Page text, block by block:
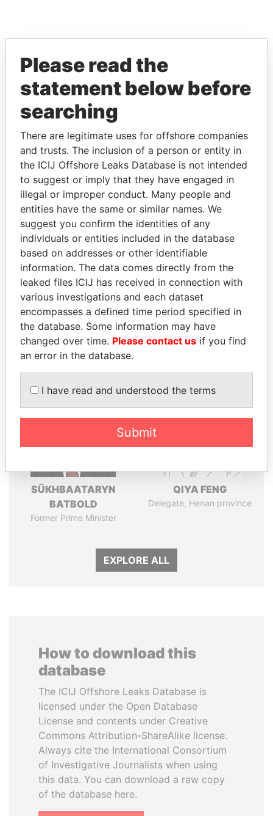
EXPLORE MORE FROM
Pandora Papers
THEPOWERPLAYERS
Explore the offshore connections of world leaders,
politicians and their relatives and associates.
Pandora
Papers
Paradise
Papers
Panama Papers
SÜKHBAATARYN
BATBOLD
Former Prime Minister
QIYA FENG
Delegate, Henan province
EXPLORE ALL
How to download this
database
The ICIJ Offshore Leaks Database is
licensed under the Open Database
License and contents under Creative
Commons Attribution-ShareAlike license.
Always cite the International Consortium
of Investigative Journalists when using
this data. You can download a raw copy
of the database here.
Please read the
statement below before
searching
There are legitimate uses for offshore companies
and trusts. The inclusion of a person or entity in
the ICIJ Offshore Leaks Database is not intended
to suggest or imply that they have engaged in
illegal or improper conduct. Many people and
entities have the same or similar names. We
suggest you confirm the identities of any
individuals or entities included in the database
based on addresses or other identifiable
information. The data comes directly from the
leaked files ICIJ has received in connection with
various investigations and each dataset
encompasses a defined time period specified in
the database. Some information may have
changed over time. Please contact us if you find
an error in the database.
I have read and understood the terms
Submit